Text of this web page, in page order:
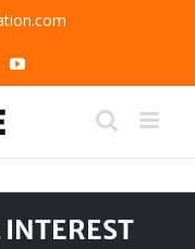
YouTube